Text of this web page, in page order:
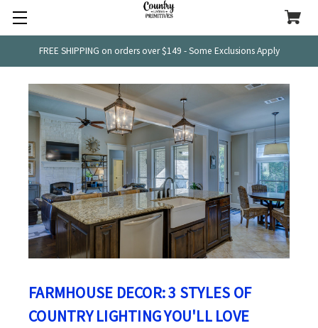
FREE SHIPPING on orders over $149 - Some Exclusions Apply
FARMHOUSE DECOR: 3 STYLES OF
COUNTRY LIGHTING YOU'LL LOVE